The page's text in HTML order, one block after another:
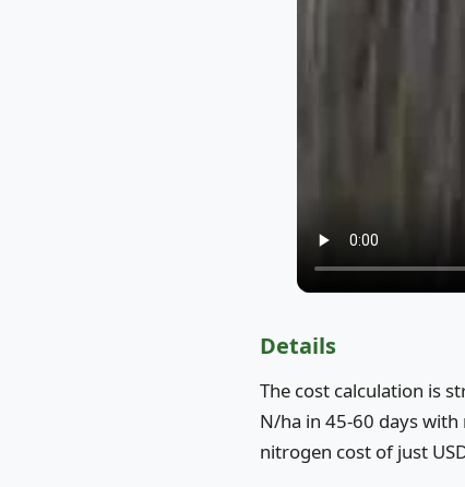
Details
The cost calculation is
N/ha in 45-60 days
nitrogen cost of just